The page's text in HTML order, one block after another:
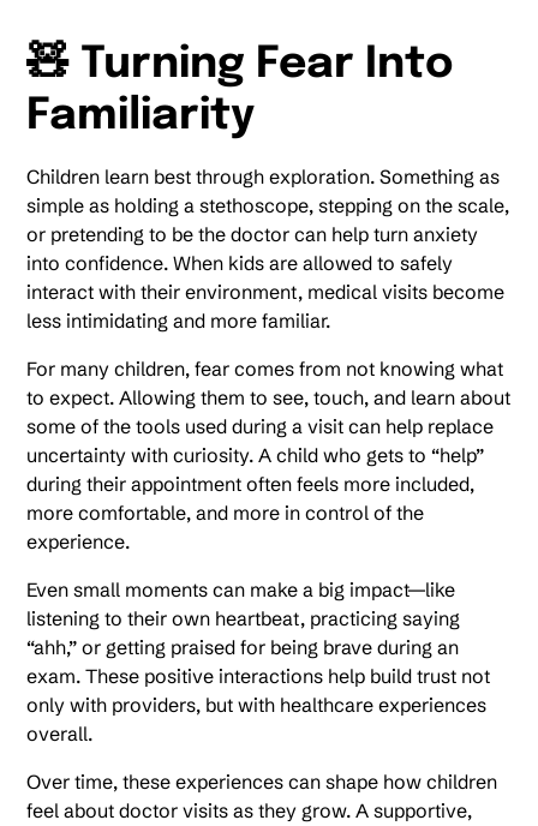
🧸 Turning Fear Into
Familiarity
Children learn best through exploration. Something as
simple as holding a stethoscope, stepping on the scale,
or pretending to be the doctor can help turn anxiety
into confidence. When kids are allowed to safely
interact with their environment, medical visits become
less intimidating and more familiar.
For many children, fear comes from not knowing what
to expect. Allowing them to see, touch, and learn about
some of the tools used during a visit can help replace
uncertainty with curiosity. A child who gets to “help”
during their appointment often feels more included,
more comfortable, and more in control of the
experience.
Even small moments can make a big impact—like
listening to their own heartbeat, practicing saying
“ahh,” or getting praised for being brave during an
exam. These positive interactions help build trust not
only with providers, but with healthcare experiences
overall.
Over time, these experiences can shape how children
feel about doctor visits as they grow. A supportive,